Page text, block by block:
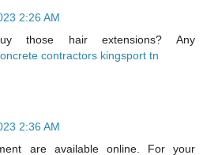
2:26 AM
those hair extensions? Any
contractors kingsport tn
2:36 AM
are available online. For your